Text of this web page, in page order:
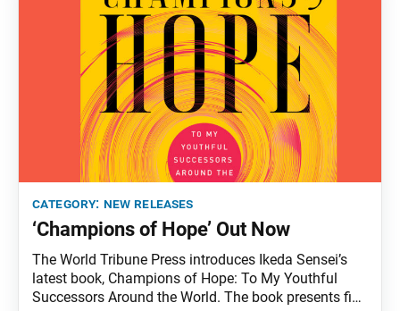
category: new releases
‘Champions of Hope’ Out Now
The World Tribune Press introduces Ikeda Sensei’s
latest book, Champions of Hope: To My Youthful
Successors Around the World. The book presents five